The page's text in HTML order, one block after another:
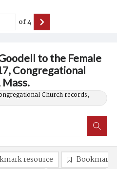
to the Female
Congregational
Church records,
of4
resource
Bookmark